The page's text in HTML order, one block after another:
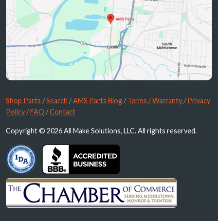
Shop Parts /Search /AMS Parts Blog /Terms / Warranty /Privacy
Policy /FAQ /Contact
Copyright © 2026 All Make Solutions, LLC. All rights reserved.